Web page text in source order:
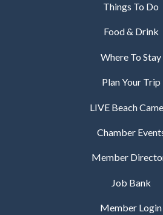
Things To Do
Food & Drink
Where To Stay
Plan Your Trip
LIVE Beach
Chamber
Member
Job Bank
Member Login